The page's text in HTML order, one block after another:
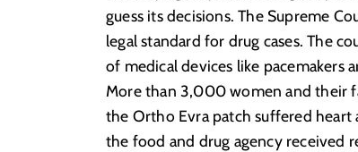
guess its decisions. The Supreme
legal standard for drug cases. The
of medical devices like pacemakers
More than 3,000 women and their
the Ortho Evra patch suffered heart
the food and drug agency received